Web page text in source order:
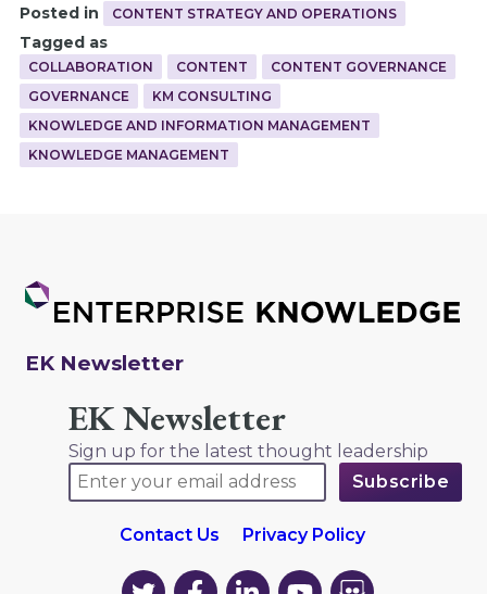
Posted in CONTENT STRATEGY AND OPERATIONS
Tagged as
COLLABORATION CONTENT
CONTENT GOVERNANCE
GOVERNANCE
KM CONSULTING
KNOWLEDGE AND INFORMATION MANAGEMENT
KNOWLEDGE MANAGEMENT
EK Newsletter
EK Newsletter
Sign up for the latest thought leadership
Contact Us Privacy Policy